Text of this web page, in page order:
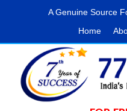
A Genuine Source
Home